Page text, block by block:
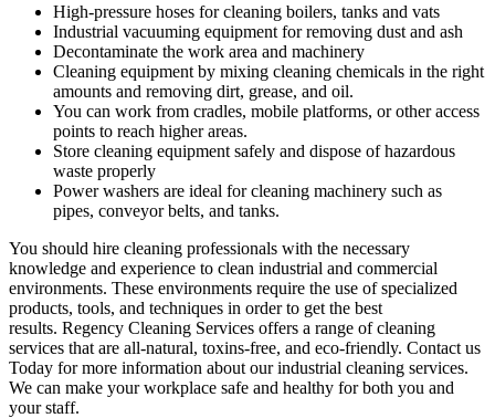
High-pressure hoses for cleaning boilers, tanks and vats
Industrial vacuuming equipment for removing dust and ash
Decontaminate the work area and machinery
Cleaning equipment by mixing cleaning chemicals in the right
amounts and removing dirt, grease, and oil.
You can work from cradles, mobile platforms, or other access
points to reach higher areas.
Store cleaning equipment safely and dispose of hazardous
waste properly
Power washers are ideal for cleaning machinery such as
pipes, conveyor belts, and tanks.
You should hire cleaning professionals with the necessary
knowledge and experience to clean industrial and commercial
environments. These environments require the use of specialized
products, tools, and techniques in order to get the best
results. Regency Cleaning Services offers a range of cleaning
services that are all-natural, toxins-free, and eco-friendly. Contact us
Today for more information about our industrial cleaning services.
We can make your workplace safe and healthy for both you and
your staff.